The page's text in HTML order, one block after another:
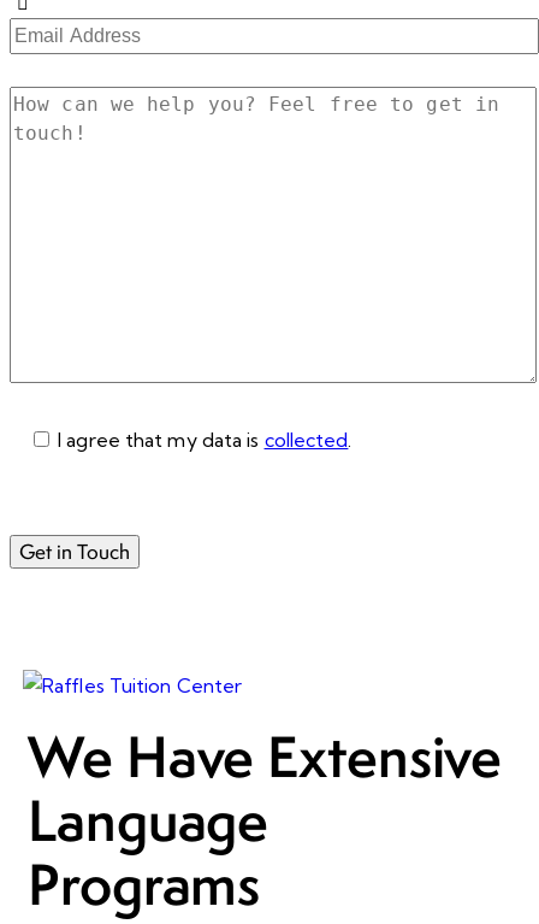
I agree that my data is collected.
We Have Extensive
Language
Programs